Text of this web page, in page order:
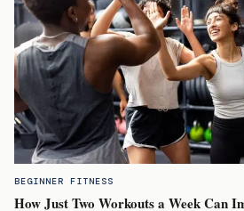
BEGINNER FITNESS
How Just Two Workouts a Week Can